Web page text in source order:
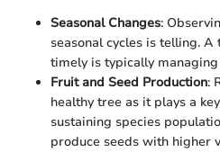
Seasonal Changes:
seasonal cycles is telling.
timely is typically
Fruit and Seed Production:
healthy tree as it plays a
sustaining species
produce seeds with higher